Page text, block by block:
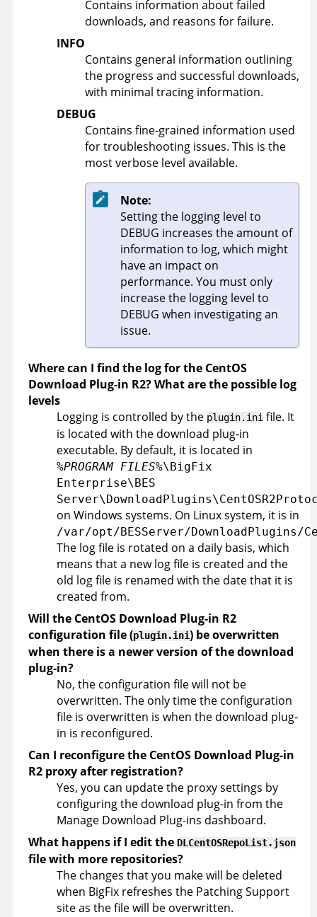
Contains information about failed
downloads, and reasons for failure.
INFO
Contains general information outlining
the progress and successful downloads,
with minimal tracing information.
DEBUG
Contains fine-grained information used
for troubleshooting issues. This is the
most verbose level available.
Note:
Setting the logging level to
DEBUG increases the amount of
information to log, which might
have an impact on
performance. You must only
increase the logging level to
DEBUG when investigating an
issue.
Where can I find the log for the CentOS
Download Plug-in R2? What are the possible log
levels
Logging is controlled by the plugin.ini file. It
is located with the download plug-in
executable. By default, it is located in
%PROGRAM FILES%\BigFix
Enterprise\BES
on Windows systems. On Linux system, it is in
/var/opt/BESServer/DownloadPlugins/
The log file is rotated on a daily basis, which
means that a new log file is created and the
old log file is renamed with the date that it is
created from.
Will the CentOS Download Plug-in R2
configuration file (plugin.ini) be overwritten
when there is a newer version of the download
plug-in?
No, the configuration file will not be
overwritten. The only time the configuration
file is overwritten is when the download plug-
in is reconfigured.
Can I reconfigure the CentOS Download Plug-in
R2 proxy after registration?
Yes, you can update the proxy settings by
configuring the download plug-in from the
Manage Download Plug-ins dashboard.
What happens if I edit the DLCentOSRepoList.json
file with more repositories?
The changes that you make will be deleted
when BigFix refreshes the Patching Support
site as the file will be overwritten.